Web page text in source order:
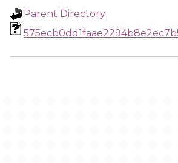
Parent Directory